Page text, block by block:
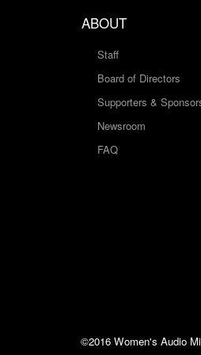
ABOUT
Staff
Board of Directors
Supporters &
Newsroom
FAQ
©2016 Women's Audio